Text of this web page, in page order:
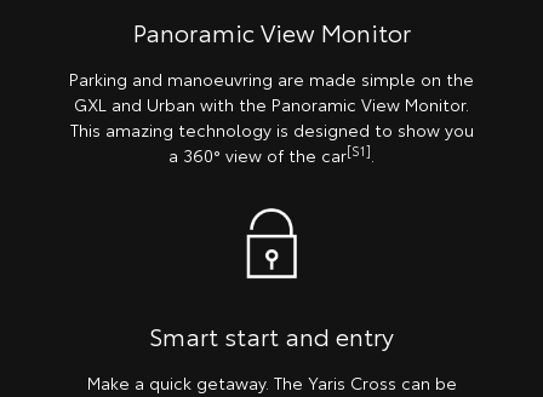
Panoramic View Monitor
Parking and manoeuvring are made simple on the
GXL and Urban with the Panoramic View Monitor.
This amazing technology is designed to show you
a 360° view of the car[S1].
Smart start and entry
Make a quick getaway. The Yaris Cross can be